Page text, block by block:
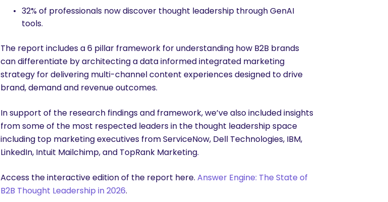
32% of professionals now discover thought leadership through GenAI
tools.
The report includes a 6 pillar framework for understanding how B2B brands
can differentiate by architecting a data informed integrated marketing
strategy for delivering multi-channel content experiences designed to drive
brand, demand and revenue outcomes.
In support of the research findings and framework, we’ve also included insights
from some of the most respected leaders in the thought leadership space
including top marketing executives from ServiceNow, Dell Technologies, IBM,
LinkedIn, Intuit Mailchimp, and TopRank Marketing.
Access the interactive edition of the report here. Answer Engine: The State of
B2B Thought Leadership in 2026.